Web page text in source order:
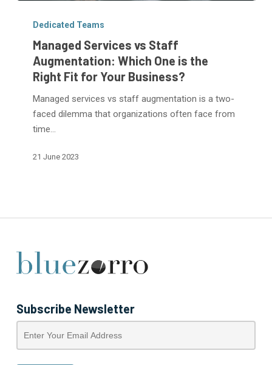
Services
Staff
Augmentation:
Which
Dedicated Teams
Managed Services vs Staff
Augmentation: Which One is the
Right Fit for Your Business?
Managed services vs staff augmentation is a two-
faced dilemma that organizations often face from
time…
21 June 2023
Subscribe Newsletter